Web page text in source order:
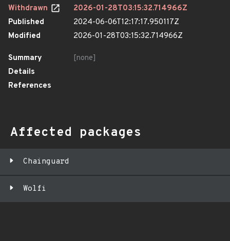
Withdrawn
2026-01-28T03:15:32.714966Z
Published
2024-06-06T12:17:17.950117Z
Modified
2026-01-28T03:15:32.714966Z
Summary
[none]
Details
References
Affected packages
Chainguard
Wolfi